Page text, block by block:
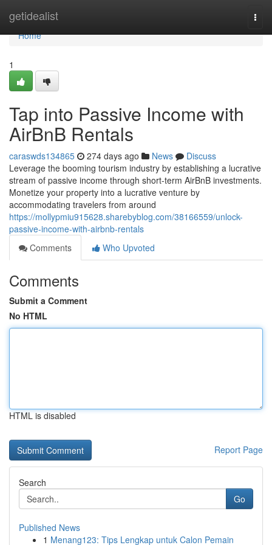
getidealist
Home
Home
1
Tap into Passive Income with
AirBnB Rentals
caraswds134865 274 days ago News
Discuss
Leverage the booming tourism industry by establishing a lucrative
stream of passive income through short-term AirBnB investments.
Monetize your property into a lucrative venture by
accommodating travelers from around
https://mollypmiu915628.sharebyblog.com/38166559/unlock-
passive-income-with-airbnb-rentals
Comments
Who Upvoted
Comments
Submit a Comment
No HTML
HTML is disabled
Report Page
Search
Go
Published News
1 Menang123: Tips Lengkap untuk Calon Pemain